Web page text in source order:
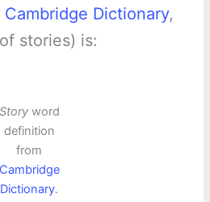
Cambridge Dictionary,
stories) is:
Storyword
definition
from
Cambridge
Dictionary.